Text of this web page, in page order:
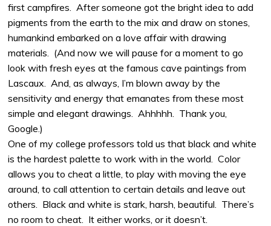
first campfires.
After someone got the bright idea to add
pigments from the earth to the mix and draw on stones,
humankind embarked on a love affair with drawing
materials.
(And now we will pause for a moment to go
look with fresh eyes at the famous cave paintings from
Lascaux.
And, as always, I’m blown away by the
sensitivity and energy that emanates from these most
simple and elegant drawings.
Ahhhhh.
Thank you,
Google.)
One of my college professors told us that black and white
is the hardest palette to work with in the world.
Color
allows you to cheat a little, to play with moving the eye
around, to call attention to certain details and leave out
others.
Black and white is stark, harsh, beautiful.
There’s
no room to cheat. It either works, or it doesn’t.